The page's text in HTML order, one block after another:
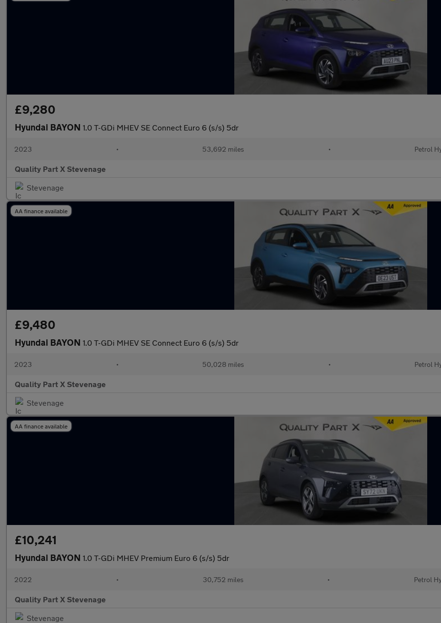
£9,280
Hyundai BAYON 1.0 T-GDi MHEV SE Connect Euro 6 (s/s) 5dr
2023 • 53,692 miles • Petrol
Quality Part X Stevenage
Stevenage
AA finance available
£9,480
Hyundai BAYON 1.0 T-GDi MHEV SE Connect Euro 6 (s/s) 5dr
2023 • 50,028 miles • Petrol
Quality Part X Stevenage
Stevenage
AA finance available
£10,241
Hyundai BAYON 1.0 T-GDi MHEV Premium Euro 6 (s/s) 5dr
2022 • 30,752 miles • Petrol
Quality Part X Stevenage
Stevenage